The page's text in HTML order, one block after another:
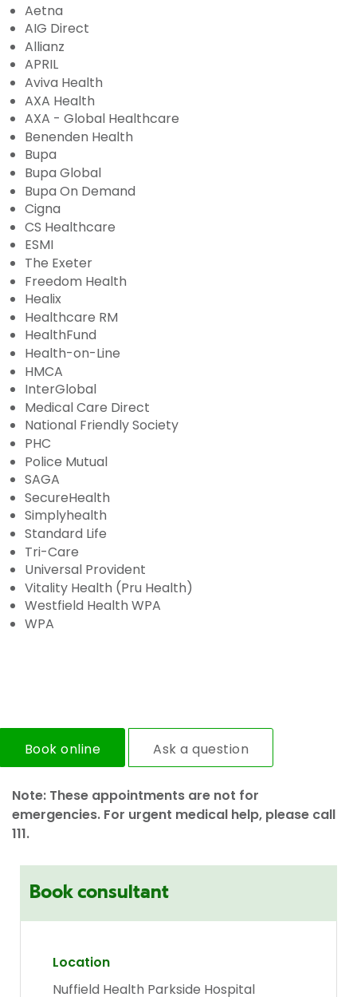
Aetna
AIG Direct
Allianz
APRIL
Aviva Health
AXA Health
AXA - Global Healthcare
Benenden Health
Bupa
Bupa Global
Bupa On Demand
Cigna
CS Healthcare
ESMI
The Exeter
Freedom Health
Healix
Healthcare RM
HealthFund
Health-on-Line
HMCA
InterGlobal
Medical Care Direct
National Friendly Society
PHC
Police Mutual
SAGA
SecureHealth
Simplyhealth
Standard Life
Tri-Care
Universal Provident
Vitality Health (Pru Health)
Westfield Health WPA
WPA
Book online Ask a question